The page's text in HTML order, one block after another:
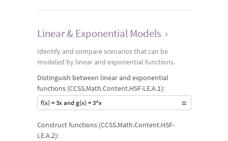
Linear & Exponential Models ›
Identify and compare scenarios that can be
modeled by linear and exponential functions.
Distinguish between linear and exponential
functions (CCSS.Math.Content.HSF-LE.A.1):
f(x) = 3x and g(x) = 3^x
Construct functions (CCSS.Math.Content.HSF-
LE.A.2):